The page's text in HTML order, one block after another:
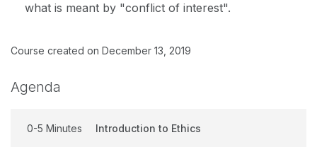
what is meant by "conflict of interest".
Course created on December 13, 2019
Agenda
0-5 Minutes Introduction to Ethics